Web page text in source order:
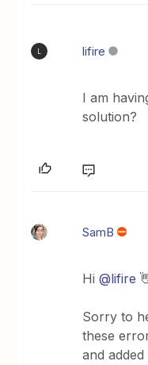
lifire
I am
solution?
SamB
Hi@lifire
Sorry to
these
and